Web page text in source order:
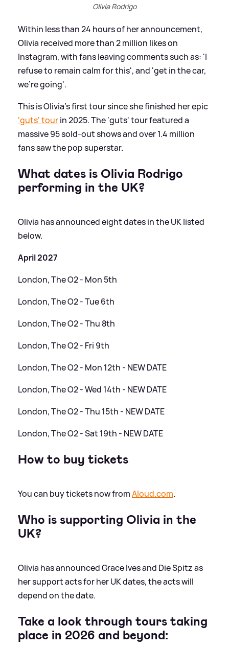
Olivia Rodrigo
Within less than 24 hours of her announcement,
Olivia received more than 2 million likes on
Instagram, with fans leaving comments such as: 'I
refuse to remain calm for this', and 'get in the car,
we’re going'.
This is Olivia's first tour since she finished her epic
'guts' tourin 2025. The 'guts' tour featured a
massive 95 sold-out shows and over 1.4 million
fans saw the pop superstar.
What dates is Olivia Rodrigo
performing in the UK?
Olivia has announced eight dates in the UK listed
below.
April 2027
London, The O2 - Mon 5th
London, The O2 - Tue 6th
London, The O2 - Thu 8th
London, The O2 - Fri 9th
London, The O2 - Mon 12th - NEW DATE
London, The O2 - Wed 14th - NEW DATE
London, The O2 - Thu 15th - NEW DATE
London, The O2 - Sat 19th - NEW DATE
How to buy tickets
You can buy tickets now fromAloud.com.
Who is supporting Olivia in the
UK?
Olivia has announced Grace Ives and Die Spitz as
her support acts for her UK dates, the acts will
depend on the date.
Take a look through tours taking
place in 2026 and beyond: